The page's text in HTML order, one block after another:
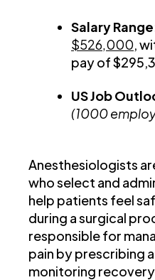
Salary
$526,000,
pay of
US Job
(1000
Anesthesiologists
who select and
help patients feel
during a surgical
responsible for
pain by prescribing
monitoring